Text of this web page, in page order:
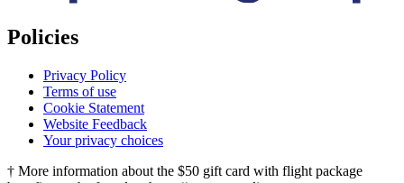
Policies
Privacy Policy
Terms of use
Cookie Statement
Website Feedback
Your privacy choices
† More information about the $50 gift card with flight package